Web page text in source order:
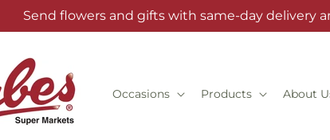
Send flowers and gifts with same-day delivery
Occasions Products About